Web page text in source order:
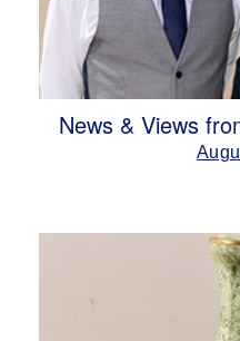
News & Views